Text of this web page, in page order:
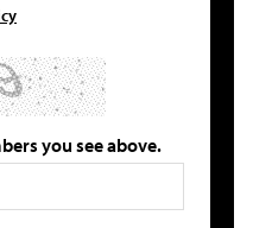
you see above.